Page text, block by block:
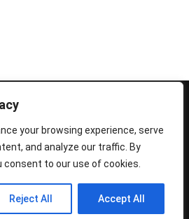
your browsing experience, serve
and analyze our traffic. By
consent to our use of cookies.
Reject All Accept All
Federation of